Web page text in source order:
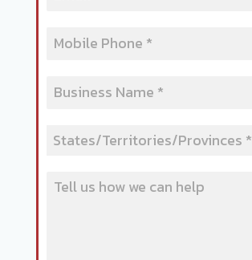
States/Territories/Provinces *